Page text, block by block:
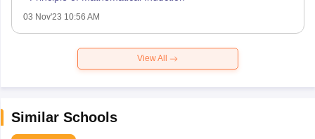
03 Nov'23 10:56 AM
View All
Similar Schools